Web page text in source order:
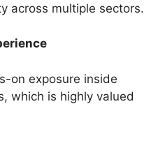
across multiple sectors.
on exposure inside
which is highly valued